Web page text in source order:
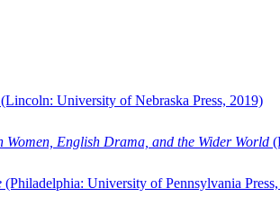
(Lincoln: University of Nebraska Press, 2019)
English Drama, and the Wider World
(Philadelphia: University of Pennsylvania